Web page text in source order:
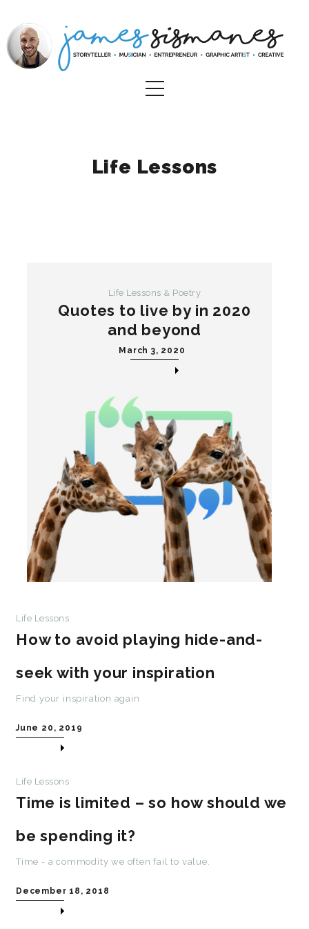
Life Lessons
Life Lessons & Poetry
Quotes to live by in 2020
and beyond
March 3, 2020
Life Lessons
How to avoid playing hide-and-
seek with your inspiration
Find your inspiration again
June 20, 2019
Life Lessons
Time is limited – so how should we
be spending it?
Time - a commodity we often fail to value.
December 18, 2018